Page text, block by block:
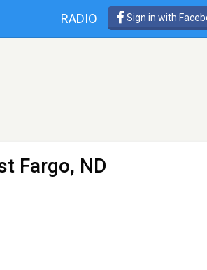
RADIO Sign in with
Fargo, ND